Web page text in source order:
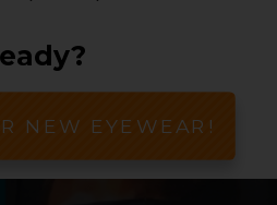
NEW EYEWEAR!